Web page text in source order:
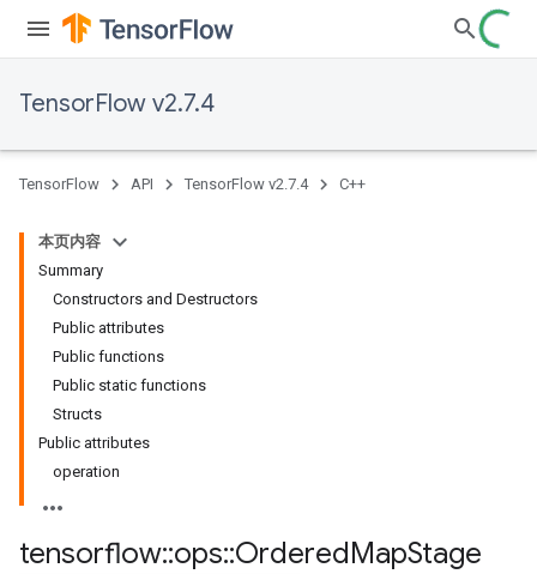
TensorFlow v2.7.4
TensorFlow API TensorFlow v2.7.4 C++
本页内容
Summary
Constructors and Destructors
Public attributes
Public functions
Public static functions
Structs
Public attributes
operation
tensorflow::ops::OrderedMapStage